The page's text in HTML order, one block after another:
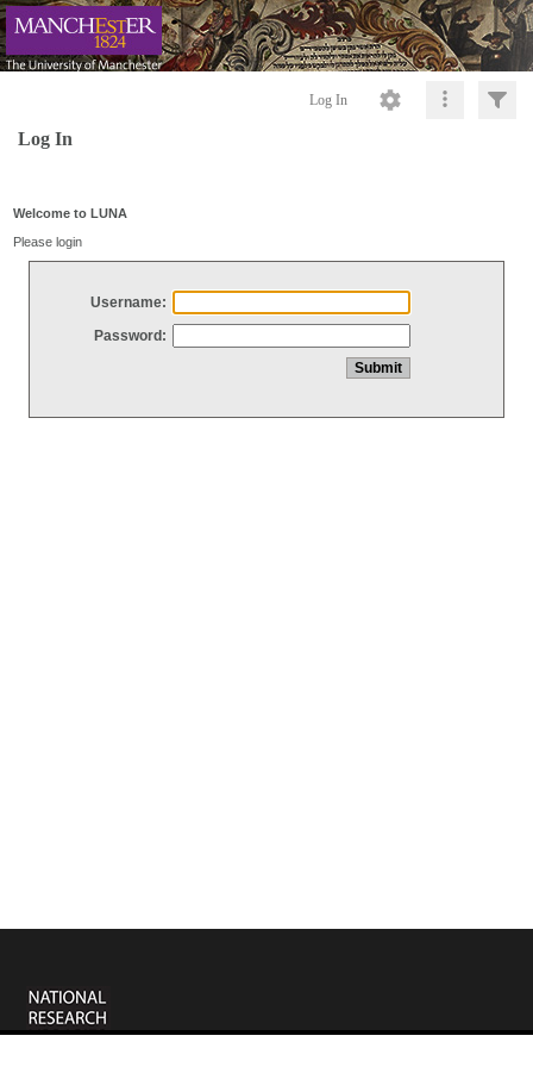
Log In
Log In
Welcome to LUNA
Please login
Username:
Password: